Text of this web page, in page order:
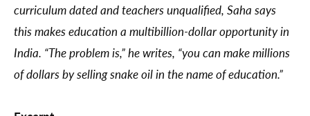
curriculum dated and teachers unqualified, Saha says
this makes education a multibillion-dollar opportunity in
India. “The problem is,” he writes, “you can make millions
of dollars by selling snake oil in the name of education.”